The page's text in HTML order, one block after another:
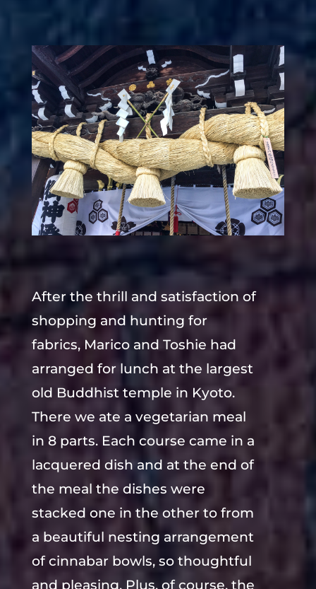
After the thrill and satisfaction of
shopping and hunting for
fabrics, Marico and Toshie had
arranged for lunch at the largest
old Buddhist temple in Kyoto.
There we ate a vegetarian meal
in 8 parts. Each course came in a
lacquered dish and at the end of
the meal the dishes were
stacked one in the other to from
a beautiful nesting arrangement
of cinnabar bowls, so thoughtful
and pleasing. Plus, of course, the